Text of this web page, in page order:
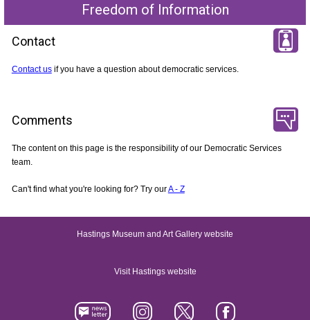
Freedom of Information
Contact
Contact usif you have a question about democratic services.
Comments
The content on this page is the responsibility of our Democratic Services
team.
Can't find what you're looking for? Try ourA - Z
Hastings Museum and Art Gallery website
Visit Hastings website